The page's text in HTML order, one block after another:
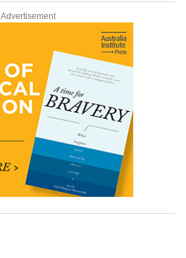
Advertisement